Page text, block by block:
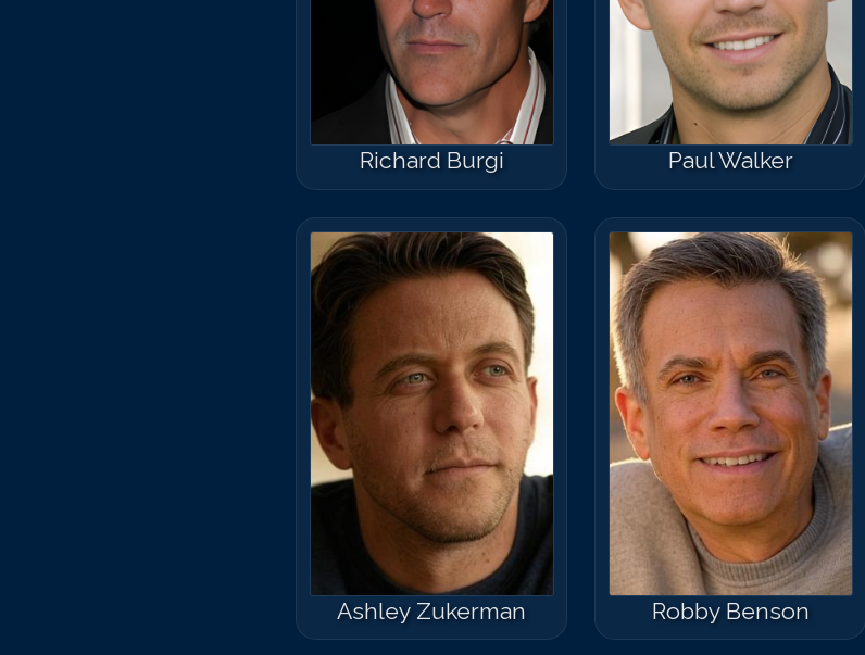
Match #
Richard Burgi Paul Walker
Ashley Zukerman Robby Benson